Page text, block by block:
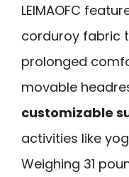
LEIMAOFC
corduroy fabric
prolonged
movable
customizable
activities like
Weighing 31